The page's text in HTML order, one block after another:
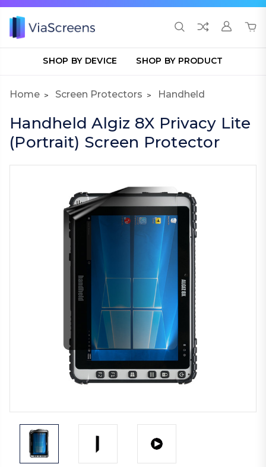
SHOP BY DEVICE SHOP BY PRODUCT
Home Screen Protectors Handheld
Handheld Algiz 8X Privacy Lite
(Portrait) Screen Protector